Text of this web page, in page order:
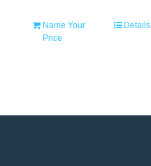
Name Your
Price
Details